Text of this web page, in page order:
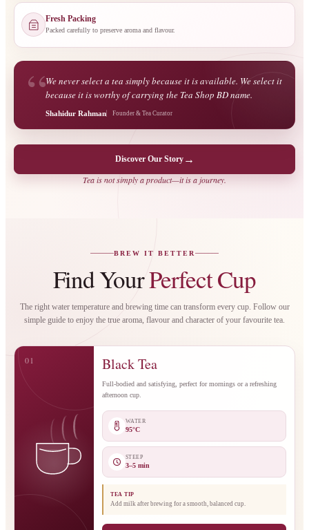
Fresh Packing
Packed carefully to preserve aroma and flavour.
“We never select a tea simply because it is available. We select it
because it is worthy of carrying the Tea Shop BD name.
Shahidur Rahman Founder & Tea Curator
Discover Our Story→
Tea is not simply a product—it is a journey.
BREW IT BETTER
Find YourPerfect Cup
The right water temperature and brewing time can transform every cup. Follow our
simple guide to enjoy the true aroma, flavour and character of your favourite tea.
01 Black Tea
Full-bodied and satisfying, perfect for mornings or a refreshing
afternoon cup.
WATER
95°C
STEEP
3–5 min
TEA TIP
Add milk after brewing for a smooth, balanced cup.